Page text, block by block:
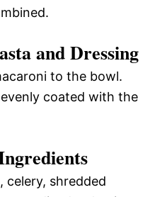
and Dressing
to the bowl.
coated with the
celery, shredded